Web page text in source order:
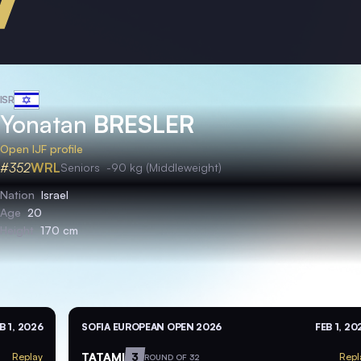
ISR
YonatanBRESLER
Open IJF profile
#352WRLSeniors -90 kg (Middleweight)
Nation Israel
Age 20
Height 170 cm
1, 2026
Replay
SOFIA EUROPEAN OPEN 2026 FEB 1,
TATAMI 3 ROUND OF 32